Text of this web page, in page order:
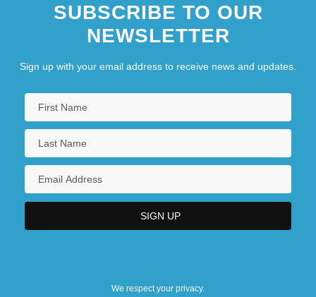
SUBSCRIBE TO OUR
NEWSLETTER
Sign up with your email address to receive news and updates.
We respect your privacy.